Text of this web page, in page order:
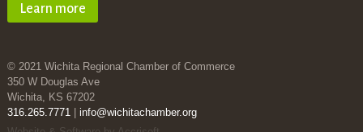
Learn more
© 2021 Wichita Regional Chamber of Commerce
350 W Douglas Ave
Wichita, KS 67202
316.265.7771| info@wichitachamber.org